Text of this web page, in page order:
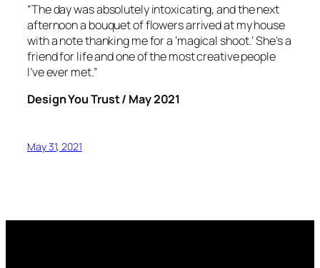
“The day was absolutely intoxicating, and the next
afternoon a bouquet of flowers arrived at my house
with a note thanking me for a ‘magical shoot.’ She’s a
friend for life and one of the most creative people
I’ve ever met.”
Design You Trust / May 2021
May 31, 2021